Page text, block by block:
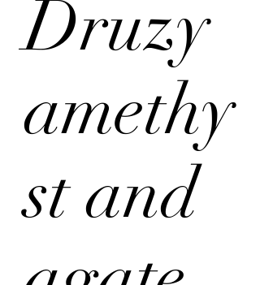
Druzy
amethy
st and